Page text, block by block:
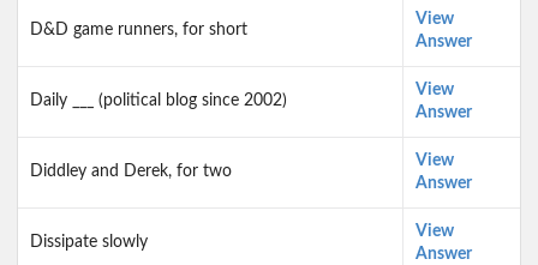
D&D game runners, for short
View
Answer
Daily ___ (political blog since 2002)
View
Answer
Diddley and Derek, for two
View
Answer
Dissipate slowly
View
Answer